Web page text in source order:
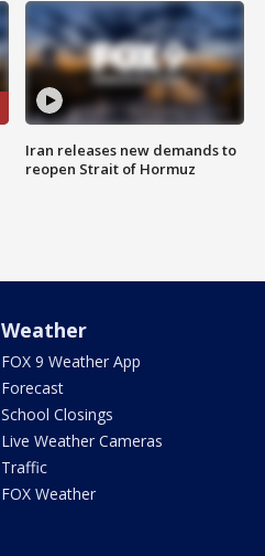
Iran releases new demands to
reopen Strait of Hormuz
Weather
FOX 9 Weather App
Forecast
School Closings
Live Weather Cameras
Traffic
FOX Weather